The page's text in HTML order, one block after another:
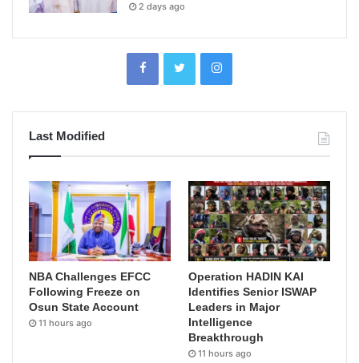
2 days ago
Last Modified
NBA Challenges EFCC
Following Freeze on
Osun State Account
11 hours ago
Operation HADIN KAI
Identifies Senior ISWAP
Leaders in Major
Intelligence
Breakthrough
11 hours ago